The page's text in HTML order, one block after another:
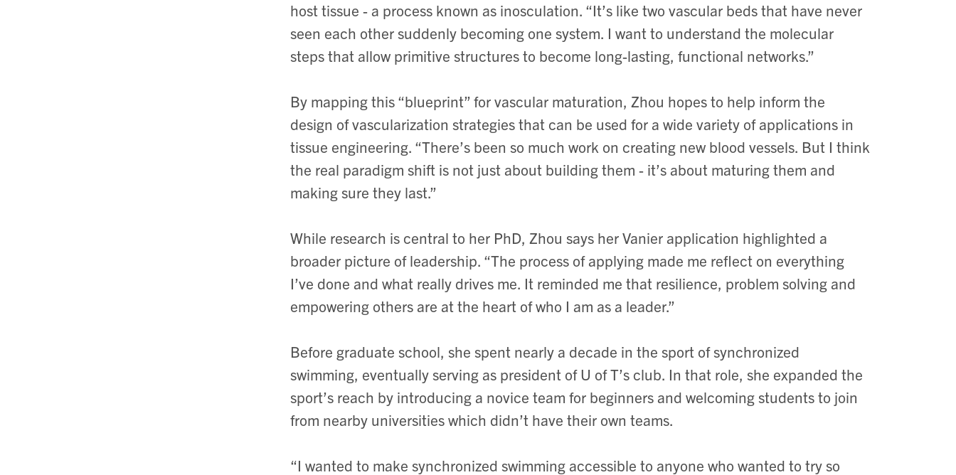
host tissue - a process known as inosculation. “It’s like two vascular beds that have never
seen each other suddenly becoming one system. I want to understand the molecular
steps that allow primitive structures to become long-lasting, functional networks.”
By mapping this “blueprint” for vascular maturation, Zhou hopes to help inform the
design of vascularization strategies that can be used for a wide variety of applications in
tissue engineering. “There’s been so much work on creating new blood vessels. But I think
the real paradigm shift is not just about building them - it’s about maturing them and
making sure they last.”
While research is central to her PhD, Zhou says her Vanier application highlighted a
broader picture of leadership. “The process of applying made me reflect on everything
I’ve done and what really drives me. It reminded me that resilience, problem solving and
empowering others are at the heart of who I am as a leader.”
Before graduate school, she spent nearly a decade in the sport of synchronized
swimming, eventually serving as president of U of T’s club. In that role, she expanded the
sport’s reach by introducing a novice team for beginners and welcoming students to join
from nearby universities which didn’t have their own teams.
“I wanted to make synchronized swimming accessible to anyone who wanted to try so